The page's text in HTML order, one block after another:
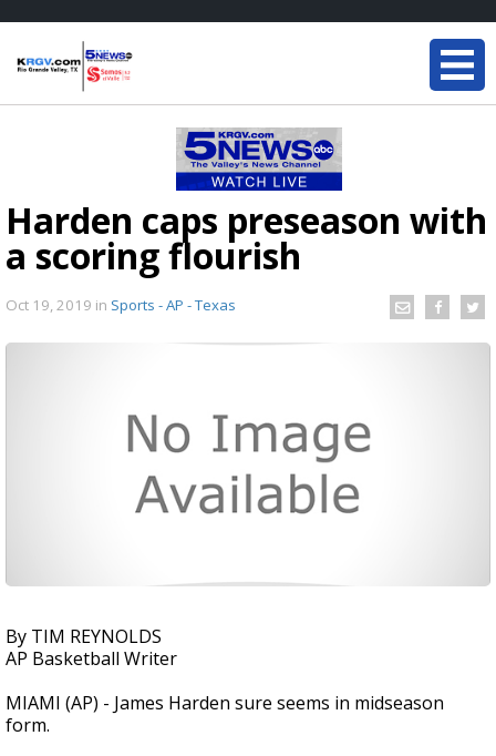
Harden caps preseason with
a scoring flourish
Oct 19, 2019 in Sports - AP - Texas
By TIM REYNOLDS
AP Basketball Writer
MIAMI (AP) - James Harden sure seems in midseason
form.